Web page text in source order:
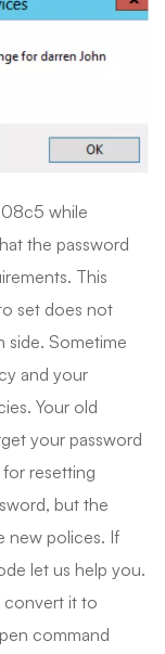
while
the password
This
set does not
side. Sometime
and your
Your old
your password
resetting
but the
new polices. If
let us help you.
convert it to
command